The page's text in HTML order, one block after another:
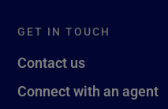
GET IN TOUCH
Contact us
Connect with an agent